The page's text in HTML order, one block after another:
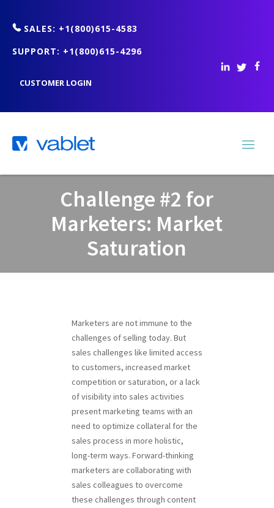
SALES: +1(800)615-4583
SUPPORT: +1(800)615-4296
CUSTOMER LOGIN
Challenge #2 for
Marketers: Market
Saturation
Marketers are not immune to the
challenges of selling today. But
sales challenges like limited access
to customers, increased market
competition or saturation, or a lack
of visibility into sales activities
present marketing teams with an
need to optimize collateral for the
sales process in more holistic,
long-term ways. Forward-thinking
marketers are collaborating with
sales colleagues to overcome
these challenges through content